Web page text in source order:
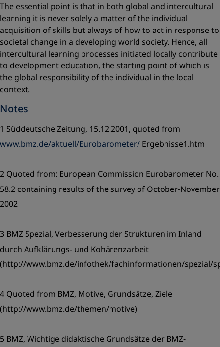
The essential point is that in both global and intercultural
learning it is never solely a matter of the individual
acquisition of skills but always of how to act in response to
societal change in a developing world society. Hence, all
intercultural learning processes initiated locally contribute
to development education, the starting point of which is
the global responsibility of the individual in the local
context.
Notes
1 Süddeutsche Zeitung, 15.12.2001, quoted from
www.bmz.de/aktuell/Eurobarometer/ Ergebnisse1.htm
2 Quoted from: European Commission Eurobarometer No.
58.2 containing results of the survey of October-November
2002
3 BMZ Spezial, Verbesserung der Strukturen im Inland
durch Aufklärungs- und Kohärenzarbeit
(http://www.bmz.de/infothek/fachinformationen/spezial/
4 Quoted from BMZ, Motive, Grundsätze, Ziele
(http://www.bmz.de/themen/motive)
5 BMZ, Wichtige didaktische Grundsätze der BMZ-